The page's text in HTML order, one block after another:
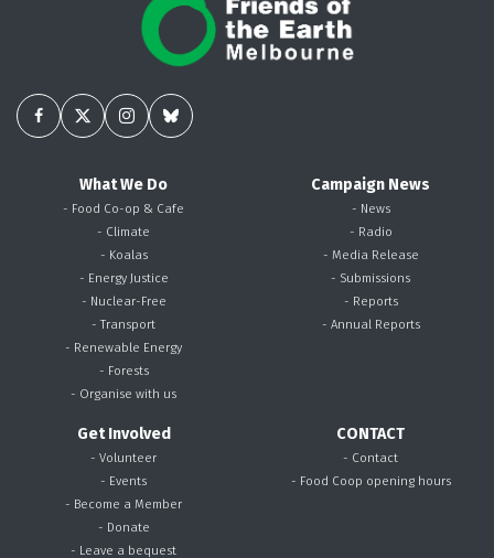
What We Do
- Food Co-op & Cafe
- Climate
- Koalas
- Energy Justice
- Nuclear-Free
- Transport
- Renewable Energy
- Forests
- Organise with us
Campaign News
- News
- Radio
- Media Release
- Submissions
- Reports
- Annual Reports
Get Involved
- Volunteer
- Events
- Become a Member
- Donate
- Leave a bequest
CONTACT
- Contact
- Food Coop opening hours